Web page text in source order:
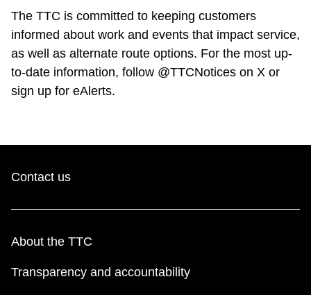
The TTC is committed to keeping customers
informed about work and events that impact service,
as well as alternate route options. For the most up-
to-date information, follow @TTCNotices on X or
sign up for eAlerts.
Contact us
About the TTC
Transparency and accountability